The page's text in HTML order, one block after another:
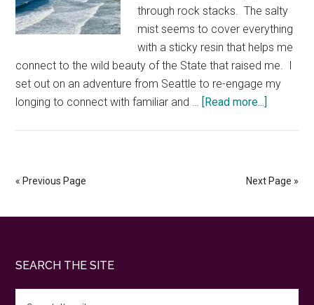
through rock stacks. The salty
mist seems to cover everything
with a sticky resin that helps me
connect to the wild beauty of the State that raised me. I
set out on an adventure from Seattle to re-engage my
longing to connect with familiar and … [Read more...]
Head
« Previous Page Next Page »
Footer
SEARCH THE SITE